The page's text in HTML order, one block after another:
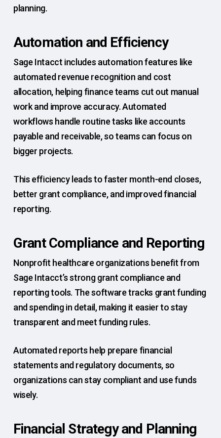
planning.
Automation and Efficiency
Sage Intacct includes automation features like
automated revenue recognition and cost
allocation, helping finance teams cut out manual
work and improve accuracy. Automated
workflows handle routine tasks like accounts
payable and receivable, so teams can focus on
bigger projects.
This efficiency leads to faster month-end closes,
better grant compliance, and improved financial
reporting.
Grant Compliance and Reporting
Nonprofit healthcare organizations benefit from
Sage Intacct’s strong grant compliance and
reporting tools. The software tracks grant funding
and spending in detail, making it easier to stay
transparent and meet funding rules.
Automated reports help prepare financial
statements and regulatory documents, so
organizations can stay compliant and use funds
wisely.
Financial Strategy and Planning